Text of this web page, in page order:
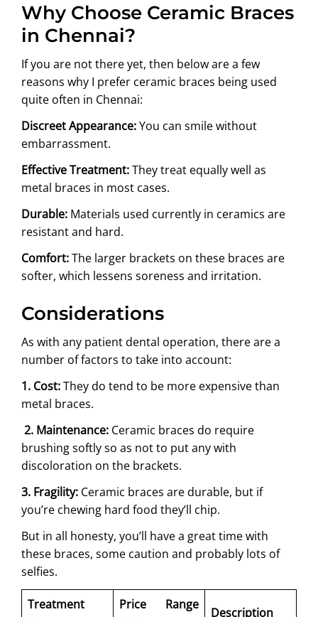
Why Choose Ceramic Braces
in Chennai?
If you are not there yet, then below are a few
reasons why I prefer ceramic braces being used
quite often in Chennai:
Discreet Appearance:You can smile without
embarrassment.
Effective Treatment:They treat equally well as
metal braces in most cases.
Durable: Materials used currently in ceramics are
resistant and hard.
Comfort:The larger brackets on these braces are
softer, which lessens soreness and irritation.
Considerations
As with any patient dental operation, there are a
number of factors to take into account:
1. Cost:They do tend to be more expensive than
metal braces.
2. Maintenance: Ceramic braces do require
brushing softly so as not to put any with
discoloration on the brackets.
3. Fragility: Ceramic braces are durable, but if
you’re chewing hard food they’ll chip.
But in all honesty, you’ll have a great time with
these braces, some caution and probably lots of
selfies.
Treatment
Price Range
Description